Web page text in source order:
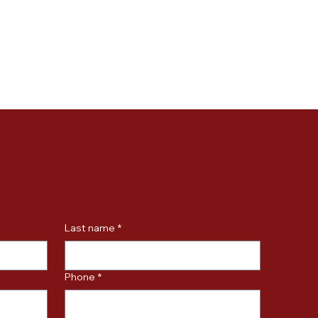
Last name *
Phone *